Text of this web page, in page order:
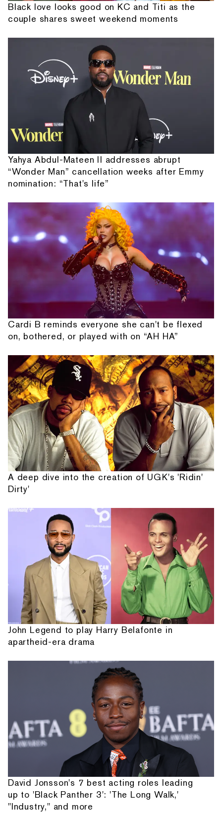
Black love looks good on KC and Titi as the
couple shares sweet weekend moments
Yahya Abdul-Mateen II addresses abrupt
“Wonder Man” cancellation weeks after Emmy
nomination: “That's life”
Cardi B reminds everyone she can't be flexed
on, bothered, or played with on “AH HA”
A deep dive into the creation of UGK's 'Ridin'
Dirty'
John Legend to play Harry Belafonte in
apartheid-era drama
David Jonsson's 7 best acting roles leading
up to 'Black Panther 3': 'The Long Walk,'
"Industry," and more